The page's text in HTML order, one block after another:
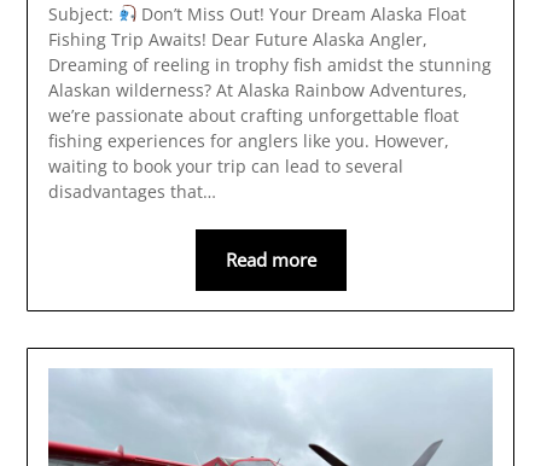
Subject:
Don’t Miss Out! Your Dream Alaska Float
Fishing Trip Awaits! Dear Future Alaska Angler,
Dreaming of reeling in trophy fish amidst the stunning
Alaskan wilderness? At Alaska Rainbow Adventures,
we’re passionate about crafting unforgettable float
fishing experiences for anglers like you. However,
waiting to book your trip can lead to several
disadvantages that…
Read more